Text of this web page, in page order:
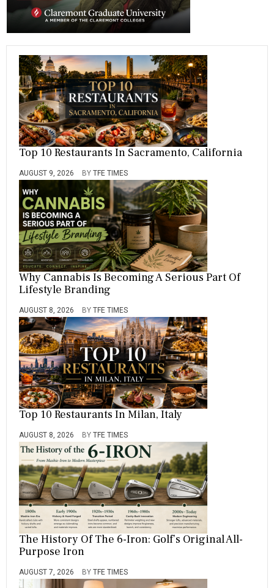
Top 10 Restaurants In Sacramento, California
AUGUST 9, 2026 BY TFE TIMES
Why Cannabis Is Becoming A Serious Part Of
Lifestyle Branding
AUGUST 8, 2026 BY TFE TIMES
Top 10 Restaurants In Milan, Italy
AUGUST 8, 2026 BY TFE TIMES
The History Of The 6-Iron: Golf’s Original All-
Purpose Iron
AUGUST 7, 2026 BY TFE TIMES